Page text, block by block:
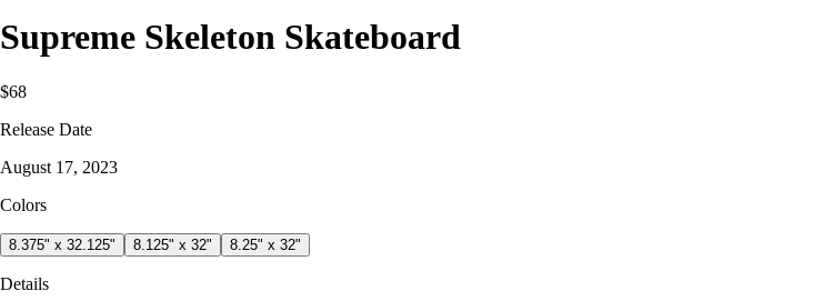
Supreme Skeleton Skateboard
$68
Release Date
August 17, 2023
Colors
8.375" x 32.125" 8.125" x 32" 8.25" x 32"
Details